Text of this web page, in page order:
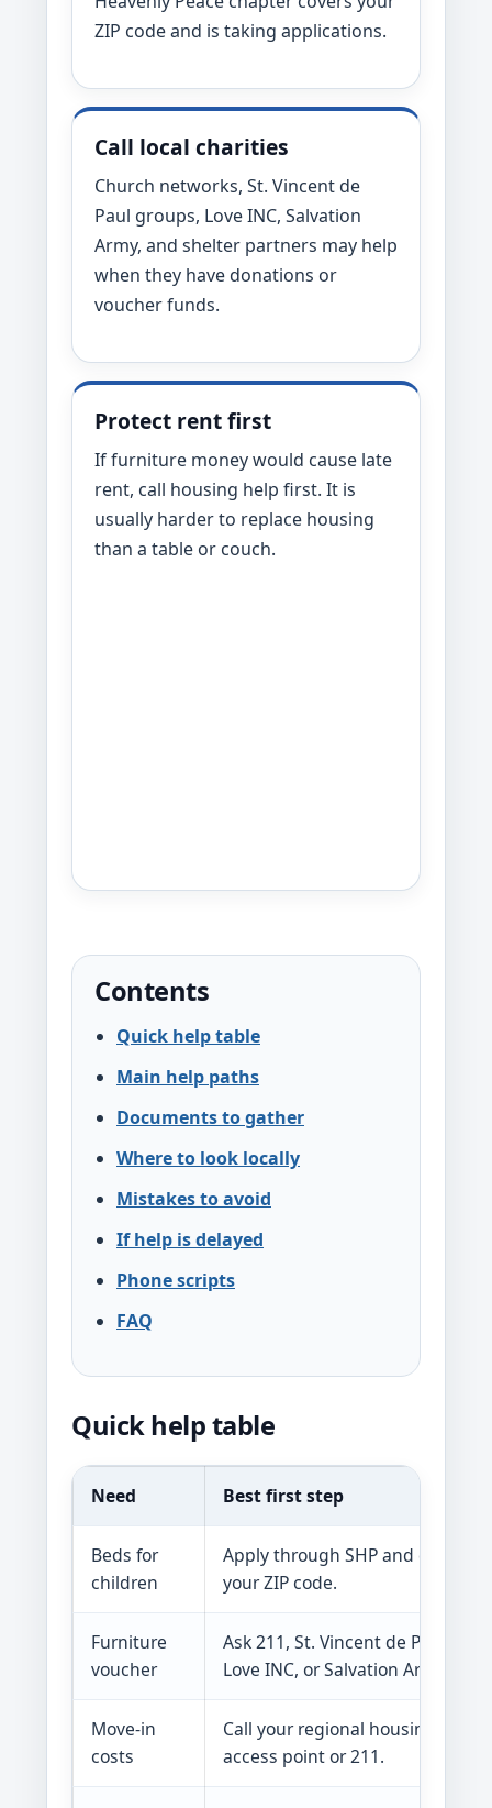
ZIP code and is taking applications.
Call local charities
Church networks, St. Vincent de
Paul groups, Love INC, Salvation
Army, and shelter partners may help
when they have donations or
voucher funds.
Protect rent first
If furniture money would cause late
rent, call housing help first. It is
usually harder to replace housing
than a table or couch.
Contents
Quick help table
Main help paths
Documents to gather
Where to look locally
Mistakes to avoid
If help is delayed
Phone scripts
FAQ
Quick help table
Need Best first step
Beds for
children
Apply through SHP and check
your ZIP code.
Furniture
voucher
Ask 211, St. Vincent de Paul,
Love INC, or Salvation Army.
Move-in
costs
Call your regional housing
access point or 211.